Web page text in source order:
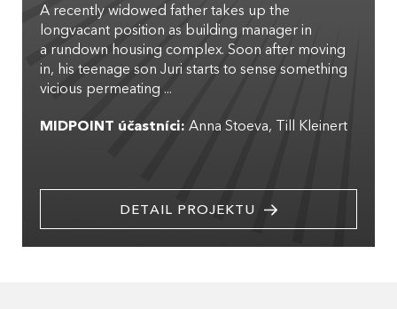
A recently widowed father takes up the
longvacant position as building manager in
a rundown housing complex. Soon after moving
in, his teenage son Juri starts to sense something
vicious permeating ...
MIDPOINT účastníci: Anna Stoeva Till Kleinert
DETAIL PROJEKTU